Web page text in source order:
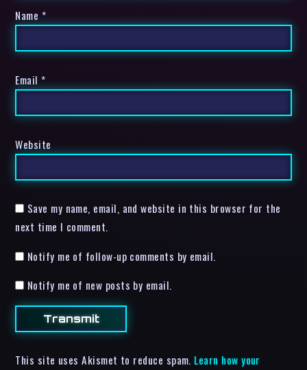
Name *
Email *
Website
Save my name, email, and website in this browser for the
next time I comment.
Notify me of follow-up comments by email.
Notify me of new posts by email.
This site uses Akismet to reduce spam. Learn how your